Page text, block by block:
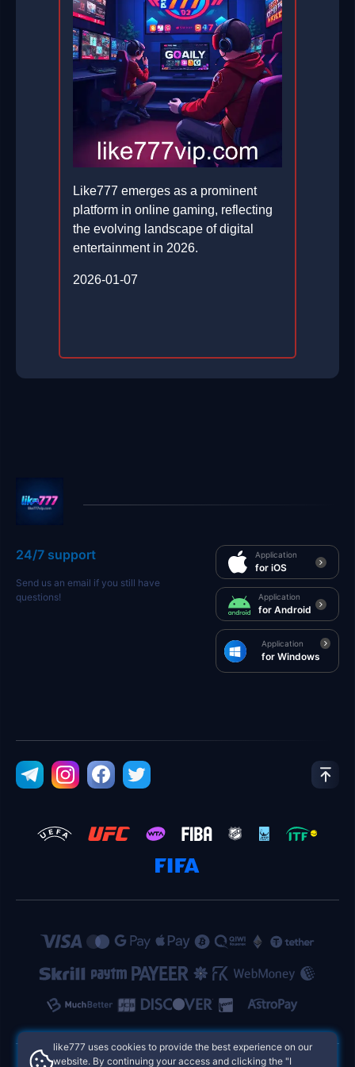
Like777 emerges as a prominent
platform in online gaming, reflecting
the evolving landscape of digital
entertainment in 2026.
2026-01-07
24/7 support
Send us an email if you still have
questions!
Application
for iOS
Application
for Android
Application
for Windows
like777 uses cookies to provide the best experience on our
website. By continuing your access and clicking the "I